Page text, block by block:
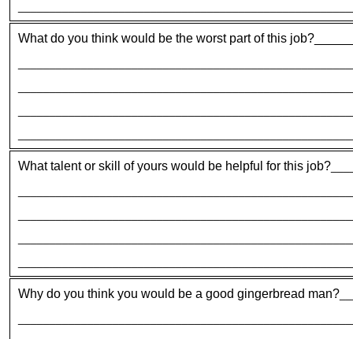
What do you think would be the worst part of this
What talent or skill of yours would be helpful for this job?
Why do you think you would be a good gingerbread man?